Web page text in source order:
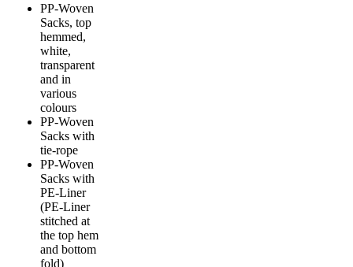
PP-Woven
Sacks, top
hemmed,
white,
transparent
and in
various
colours
PP-Woven
Sacks with
tie-rope
PP-Woven
Sacks with
PE-Liner
(PE-Liner
stitched at
the top hem
and bottom
fold)